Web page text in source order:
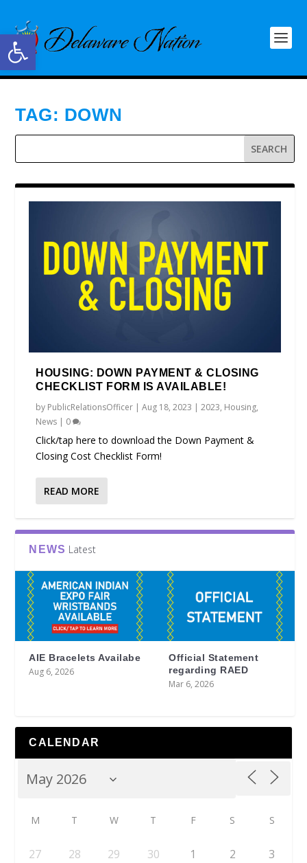
Open toolbar
TAG: DOWN
HOUSING: DOWN PAYMENT & CLOSING
CHECKLIST FORM IS AVAILABLE!
by PublicRelationsOfficer |Aug 18, 2023 |2023, Housing,
News | 0
Click/tap here to download the Down Payment &
Closing Cost Checklist Form!
READ MORE
NEWS Latest
AIE Bracelets Availabe
Aug 6, 2026
Official Statement
regarding RAED
Mar 6, 2026
CALENDAR
M T W T F S S
27 28 29 30 1 2 3